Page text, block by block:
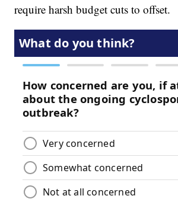
require harsh budget cuts to offset.